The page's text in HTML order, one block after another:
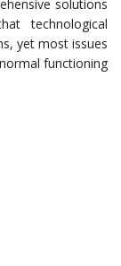
solutions
technological
yet most issues
functioning